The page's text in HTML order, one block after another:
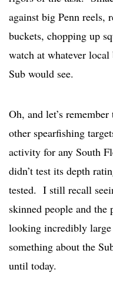
against big Penn reels,
buckets, chopping up
watch at whatever
Sub would see.
Oh, and let’s
other spearfishing
activity for any South
didn’t test its depth
tested. I still recall
skinned people and the
looking incredibly
something about the
until today.